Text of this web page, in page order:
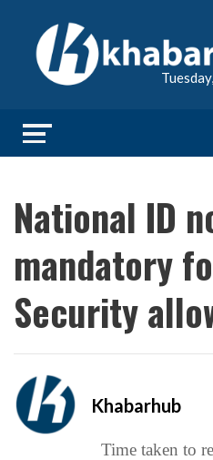
National ID
mandatory
Security
Khabarhub
Time taken to